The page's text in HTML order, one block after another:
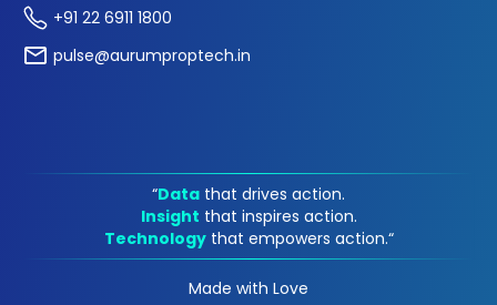
+91 22 6911 1800
pulse@aurumproptech.in
“Data that drives action.
Insight that inspires action.
Technology that empowers action.“
Made with Love